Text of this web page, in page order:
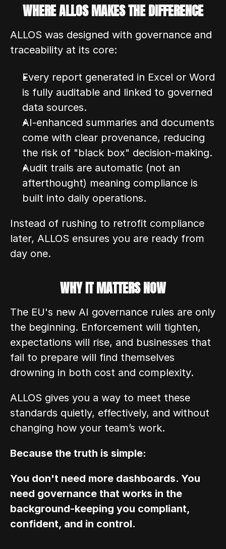
WHERE ALLOS MAKES THE DIFFERENCE
ALLOS was designed with governance and
traceability at its core:
Every report generated in Excel or Word
is fully auditable and linked to governed
data sources.
AI-enhanced summaries and documents
come with clear provenance, reducing
the risk of "black box" decision-making.
Audit trails are automatic (not an
afterthought) meaning compliance is
built into daily operations.
Instead of rushing to retrofit compliance
later, ALLOS ensures you are ready from
day one.
WHY IT MATTERS NOW
The EU's new AI governance rules are only
the beginning. Enforcement will tighten,
expectations will rise, and businesses that
fail to prepare will find themselves
drowning in both cost and complexity.
ALLOS gives you a way to meet these
standards quietly, effectively, and without
changing how your team’s work.
Because the truth is simple:
You don't need more dashboards. You
need governance that works in the
background-keeping you compliant,
confident, and in control.